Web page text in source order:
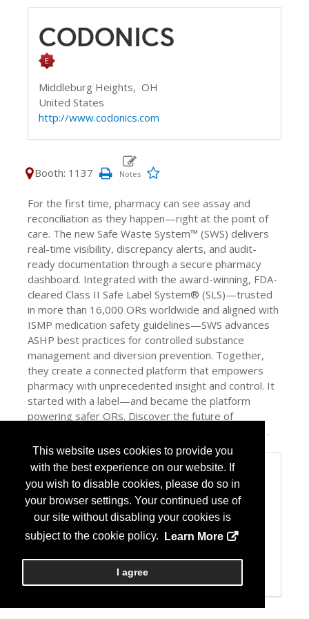
This website uses cookies to provide you
with the best experience on our website. If
you wish to disable cookies, please do so in
your browser settings. Your continued use of
our site without disabling your cookies is
subject to the cookie policy.
Learn More
I agree
CODONICS
Middleburg Heights, OH
United States
http://www.codonics.com
Booth: 1137
For the first time, pharmacy can see assay and
reconciliation as they happen—right at the point of
care. The new Safe Waste System™ (SWS) delivers
real-time visibility, discrepancy alerts, and audit-
ready documentation through a secure pharmacy
dashboard. Integrated with the award-winning, FDA-
cleared Class II Safe Label System® (SLS)—trusted
in more than 16,000 ORs worldwide and aligned with
ISMP medication safety guidelines—SWS advances
ASHP best practices for controlled substance
management and diversion prevention. Together,
they create a connected platform that empowers
pharmacy with unprecedented insight and control. It
started with a label—and became the platform
powering safer ORs. Discover the future of
medication safety—only at Codonics Booth #1041.
Categories
Product / Category List
Automation
Dispensing
Drug Admin Devices
Machine-Readable Codes (e.g. barcodes and/or
RFID)
Patient Safety/Medication Safety
Pharmacy Management Services